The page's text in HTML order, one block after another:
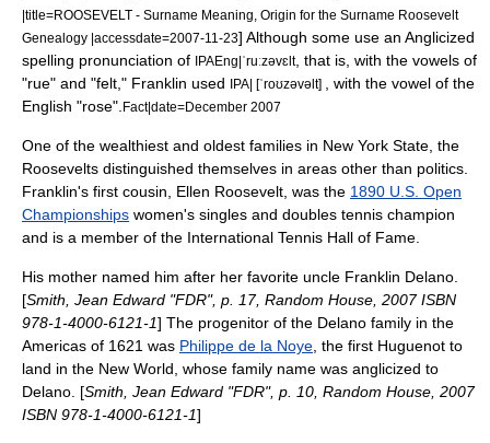
|title=ROOSEVELT - Surname Meaning, Origin for the Surname Roosevelt
Genealogy |accessdate=2007-11-23] Although some use an Anglicized
spelling pronunciation of IPAEng|ˈruːzəvɛlt, that is, with the vowels of
"rue" and "felt," Franklin used IPA| [ˈroʊzəvəlt]
, with the vowel of the
English "rose". Fact|date=December 2007
One of the wealthiest and oldest families in New York State, the
Roosevelts distinguished themselves in areas other than politics.
Franklin's first cousin, Ellen Roosevelt , was the 1890 U.S. Open
Championships women's singles and doubles tennis champion
and is a member of the International Tennis Hall of Fame
His mother named him after her favorite uncle Franklin Delano.
[Smith, Jean Edward "FDR", p. 17, Random House, 2007 ISBN
978-1-4000-6121-1] The progenitor of the Delano family in the
Americas of 1621 was Philippe de la Noye , the first Huguenot to
land in the New World, whose family name was anglicized to
Delano. [Smith, Jean Edward "FDR", p. 10, Random House, 2007
ISBN 978-1-4000-6121-1]